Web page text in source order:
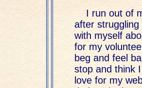
I run out of
after
with myself
for my
beg and feel
stop and think
love for my